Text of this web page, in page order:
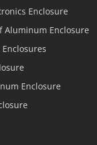
Enclosure
Aluminum Enclosure
Enclosures
Enclosure